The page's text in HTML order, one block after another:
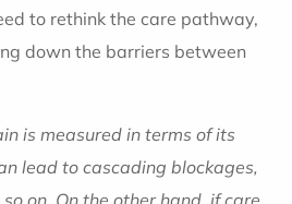
to rethink the care pathway,
down the barriers between
is measured in terms of its
lead to cascading blockages,
on. On the other hand, if care